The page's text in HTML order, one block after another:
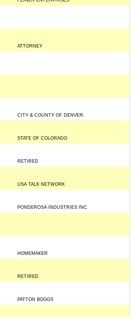
ATTORNEY
CITY & COUNTY OF DENVER
STATE OF COLORADO
RETIRED
USA TALK NETWORK
PONDEROSA INDUSTRIES INC
HOMEMAKER
RETIRED
PATTON BOGGS